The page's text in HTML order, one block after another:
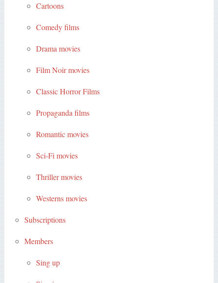
Cartoons
Comedy films
Drama movies
Film Noir movies
Classic Horror Films
Propaganda films
Romantic movies
Sci-Fi movies
Thriller movies
Westerns movies
Subscriptions
Members
Sing up